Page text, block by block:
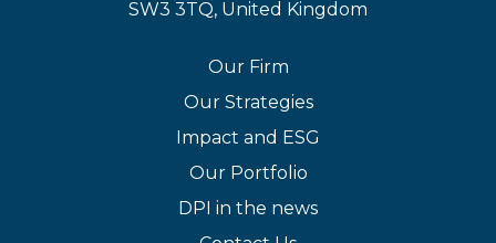
SW3 3TQ, United Kingdom
Our Firm
Our Strategies
Impact and ESG
Our Portfolio
DPI in the news